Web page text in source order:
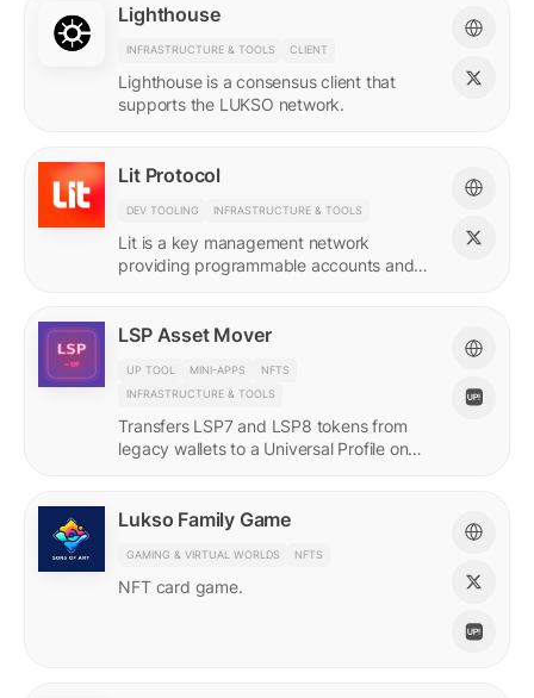
Lighthouse
INFRASTRUCTURE & TOOLS CLIENT
Lighthouse is a consensus client that
supports the LUKSO network.
Lit Protocol
DEV TOOLING INFRASTRUCTURE & TOOLS
Lit is a key management network
providing programmable accounts and
LSP Asset Mover
UP TOOL MINI-APPS
NFTS
INFRASTRUCTURE & TOOLS
Transfers LSP7 and LSP8 tokens from
legacy wallets to a Universal Profile on
Lukso Family Game
GAMING & VIRTUAL WORLDS NFTS
NFT card game.